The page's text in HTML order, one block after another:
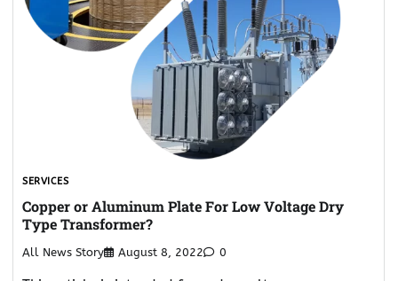
SERVICES
Copper or Aluminum Plate For Low Voltage Dry
Type Transformer?
All News Story August 8, 2022 0